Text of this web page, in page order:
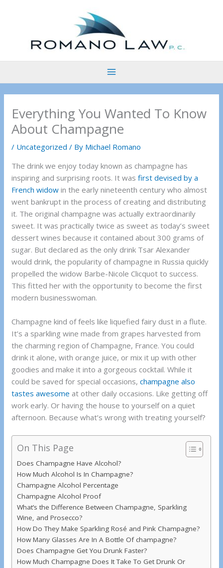
Everything You Wanted To Know
About Champagne
/ Uncategorized / By Michael Romano
The drink we enjoy today known as champagne has
inspiring and surprising roots. It was first devised by a
French widow in the early nineteenth century who almost
went bankrupt in the process of creating and distributing
it. The original champagne was actually extraordinarily
sweet. It was practically twice as sweet as today’s sweet
dessert wines because it contained about 300 grams of
sugar. But declared as the only drink Tsar Alexander
would drink, the popularity of champagne in Russia quickly
propelled the widow Barbe-Nicole Clicquot to success.
This fitted her with the opportunity to become the first
modern businesswoman.
Champagne kind of feels like liquefied fairy dust in a flute.
It’s a sparkling wine made from grapes harvested from
the charming region of Champagne, France. You could
drink it alone, with orange juice, or mix it up with other
goodies and make it into a gorgeous cocktail. While it
could be saved for special occasions,champagne also
tastes awesome at other daily occasions. Like getting off
work early. Or having the house to yourself on a quiet
afternoon. Because what’s wrong with treating yourself?
On This Page
Does Champagne Have Alcohol?
How Much Alcohol Is In Champagne?
Champagne Alcohol Percentage
Champagne Alcohol Proof
What’s the Difference Between Champagne, Sparkling
Wine, and Prosecco?
How Do They Make Sparkling Rosé and Pink Champagne?
How Many Glasses Are In A Bottle Of champagne?
Does Champagne Get You Drunk Faster?
How Much Champagne Does It Take To Get Drunk Or